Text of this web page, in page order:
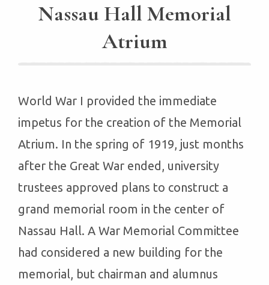
Nassau Hall Memorial
Atrium
World War I provided the immediate
impetus for the creation of the Memorial
Atrium. In the spring of 1919, just months
after the Great War ended, university
trustees approved plans to construct a
grand memorial room in the center of
Nassau Hall. A War Memorial Committee
had considered a new building for the
memorial, but chairman and alumnus